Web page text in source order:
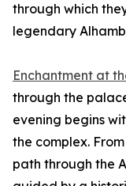
through which
legendary
Enchantment at
through the
evening begins
the complex.
path through the